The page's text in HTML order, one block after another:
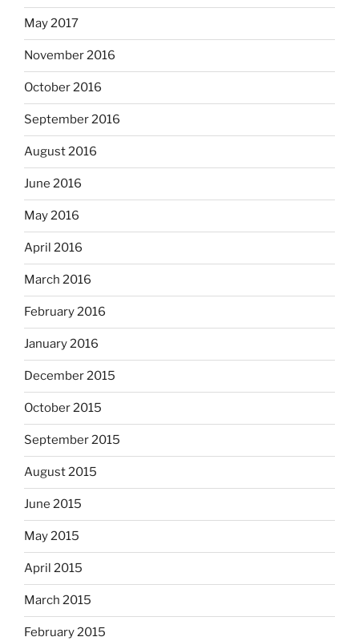
May 2017
November 2016
October 2016
September 2016
August 2016
June 2016
May 2016
April 2016
March 2016
February 2016
January 2016
December 2015
October 2015
September 2015
August 2015
June 2015
May 2015
April 2015
March 2015
February 2015